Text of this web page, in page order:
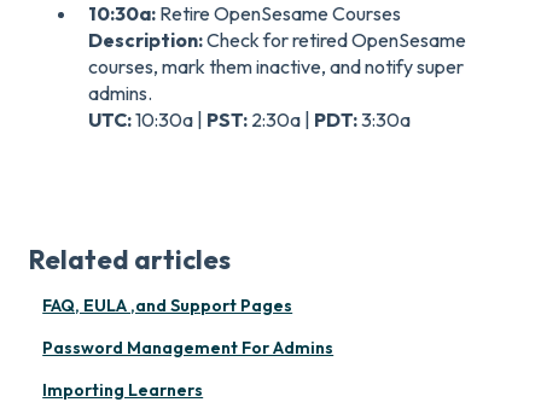
10:30a: Retire OpenSesame Courses
Description:Check for retired OpenSesame
courses, mark them inactive, and notify super
admins.
UTC:10:30a | PST: 2:30a | PDT:3:30a
Related articles
FAQ, EULA ,and Support Pages
Password Management For Admins
Importing Learners